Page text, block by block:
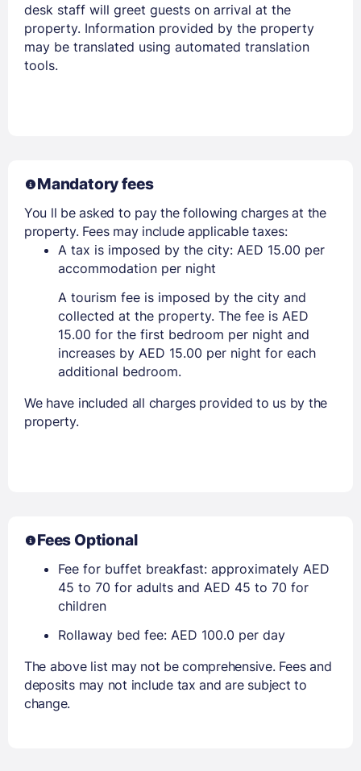
desk staff will greet guests on arrival at the
property. Information provided by the property
may be translated using automated translation
tools.
Mandatory fees
You ll be asked to pay the following charges at the
property. Fees may include applicable taxes:
A tax is imposed by the city: AED 15.00 per
accommodation per night
A tourism fee is imposed by the city and
collected at the property. The fee is AED
15.00 for the first bedroom per night and
increases by AED 15.00 per night for each
additional bedroom.
We have included all charges provided to us by the
property.
Fees Optional
Fee for buffet breakfast: approximately AED
45 to 70 for adults and AED 45 to 70 for
children
Rollaway bed fee: AED 100.0 per day
The above list may not be comprehensive. Fees and
deposits may not include tax and are subject to
change.